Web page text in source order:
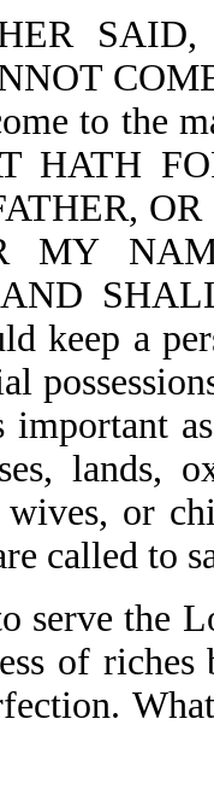
to the
HATH
MY
keep a
lands,
or
called to
serve the
of